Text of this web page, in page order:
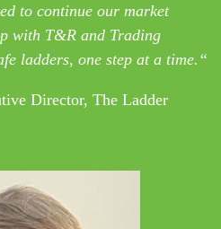
to continue our market
with T&R and Trading
ladders, one step at a time. “
Director, The Ladder